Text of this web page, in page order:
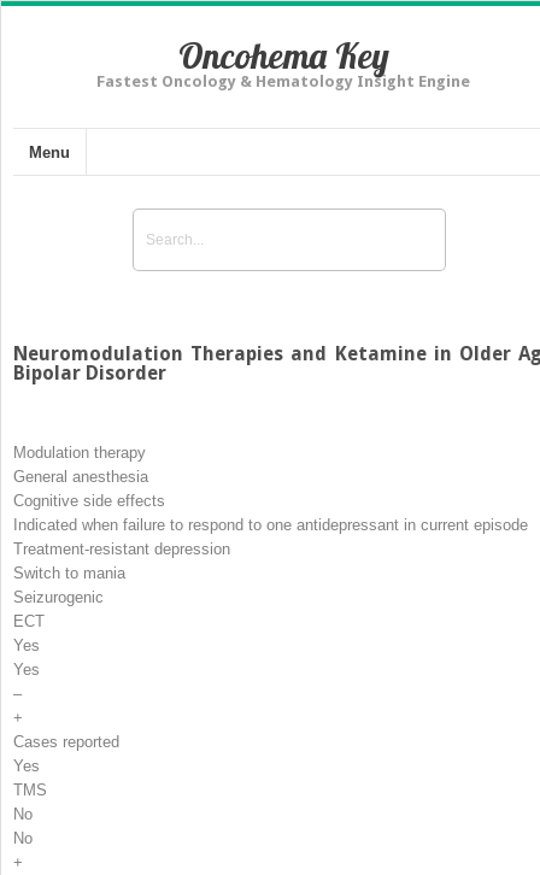
Oncohema Key
Fastest Oncology & Hematology Insight Engine
Menu
Neuromodulation Therapies and Ketamine in Older
Bipolar Disorder
Modulation therapy
General anesthesia
Cognitive side effects
Indicated when failure to respond to one antidepressant in current episode
Treatment-resistant depression
Switch to mania
Seizurogenic
ECT
Yes
Yes
–
+
Cases reported
Yes
TMS
No
No
+